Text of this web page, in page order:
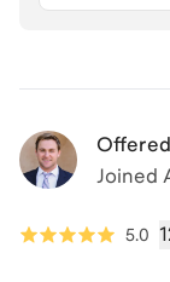
Joined
5.0